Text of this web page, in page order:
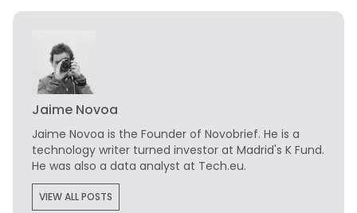
Jaime Novoa
Jaime Novoa is the Founder of Novobrief. He is a
technology writer turned investor at Madrid's K Fund.
He was also a data analyst at Tech.eu.
VIEW ALL POSTS